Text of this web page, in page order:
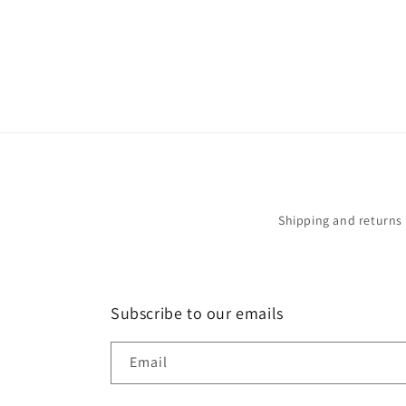
Shipping and returns
Subscribe to our emails
Email